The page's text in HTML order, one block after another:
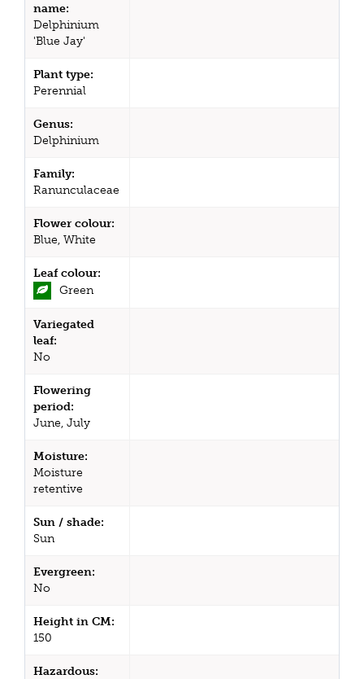
name:
Delphinium
'Blue Jay'
Plant type:
Perennial
Genus:
Delphinium
Family:
Ranunculaceae
Flower colour:
Blue, White
Leaf colour:
Green
Variegated
leaf:
No
Flowering
period:
June, July
Moisture:
Moisture
retentive
Sun / shade:
Sun
Evergreen:
No
Height in CM:
150
Hazardous: